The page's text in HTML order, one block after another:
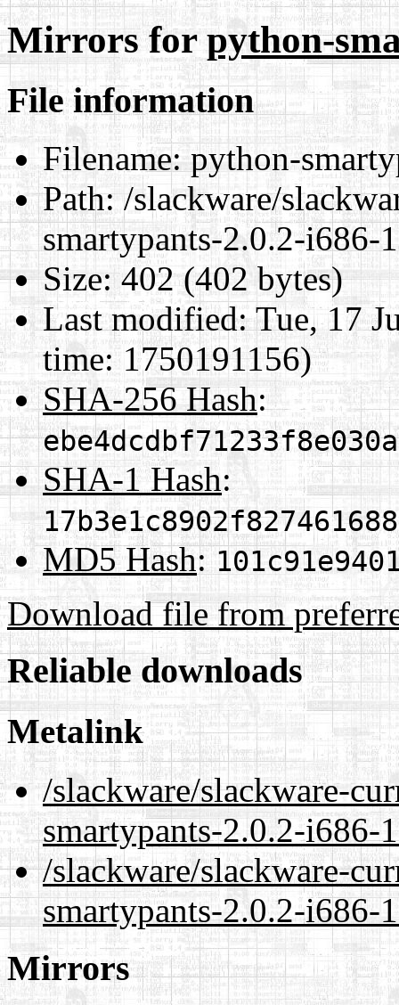
Mirrors forpython-
File information
Filename:python-
Path:/slackware/
smartypants-2.0.2-i686-
Size:402 (402 bytes)
Last modified:Tue, 17
time: 1750191156)
SHA-256 Hash:
SHA-1 Hash:
MD5 Hash:
Download file from
Reliable downloads
Metalink
/slackware/slackware-
smartypants-2.0.2-i686-
/slackware/slackware-
smartypants-2.0.2-i686-
Mirrors